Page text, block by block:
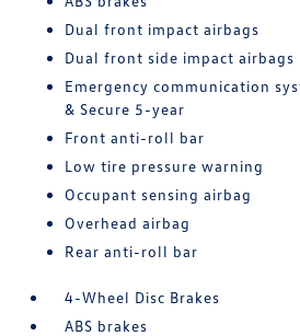
Dual front impact airbags
Dual front side impact airbags
Emergency communication
& Secure 5-year
Front anti-roll bar
Low tire pressure warning
Occupant sensing airbag
Overhead airbag
Rear anti-roll bar
4-Wheel Disc Brakes
ABS brakes